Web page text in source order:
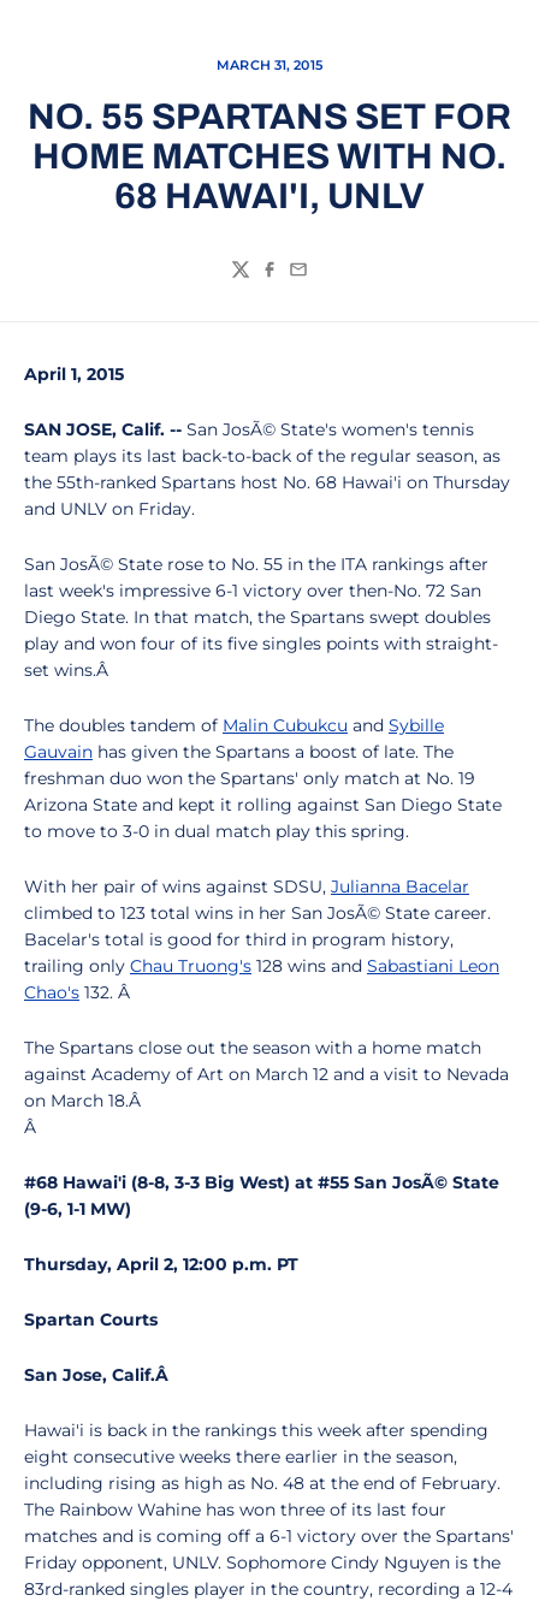
MARCH 31, 2015
NO. 55 SPARTANS SET FOR
HOME MATCHES WITH NO.
68 HAWAI'I, UNLV
TwitterFacebook
Email
April 1, 2015
SAN JOSE, Calif. -- San JosÃ© State's women's tennis
team plays its last back-to-back of the regular season, as
the 55th-ranked Spartans host No. 68 Hawai'i on Thursday
and UNLV on Friday.
San JosÃ© State rose to No. 55 in the ITA rankings after
last week's impressive 6-1 victory over then-No. 72 San
Diego State. In that match, the Spartans swept doubles
play and won four of its five singles points with straight-
set wins.Â
The doubles tandem of Malin Cubukcu and Sybille
Gauvain has given the Spartans a boost of late. The
freshman duo won the Spartans' only match at No. 19
Arizona State and kept it rolling against San Diego State
to move to 3-0 in dual match play this spring.
With her pair of wins against SDSU, Julianna Bacelar
climbed to 123 total wins in her San JosÃ© State career.
Bacelar's total is good for third in program history,
trailing only Chau Truong's 128 wins and Sabastiani Leon
Chao's 132. Â
The Spartans close out the season with a home match
against Academy of Art on March 12 and a visit to Nevada
on March 18.Â
Â
#68 Hawai'i (8-8, 3-3 Big West) at #55 San JosÃ© State
(9-6, 1-1 MW)
Thursday, April 2, 12:00 p.m. PT
Spartan Courts
San Jose, Calif.Â
Hawai'i is back in the rankings this week after spending
eight consecutive weeks there earlier in the season,
including rising as high as No. 48 at the end of February.
The Rainbow Wahine has won three of its last four
matches and is coming off a 6-1 victory over the Spartans'
Friday opponent, UNLV. Sophomore Cindy Nguyen is the
83rd-ranked singles player in the country, recording a 12-4